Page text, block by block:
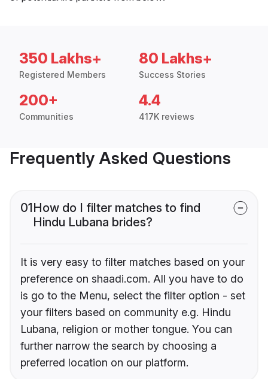
350 Lakhs+
Registered Members
80 Lakhs+
Success Stories
200+
Communities
4.4
417K reviews
Frequently Asked Questions
01How do I filter matches to find
Hindu Lubana brides?
It is very easy to filter matches based on your
preference on shaadi.com. All you have to do
is go to the Menu, select the filter option - set
your filters based on community e.g. Hindu
Lubana, religion or mother tongue. You can
further narrow the search by choosing a
preferred location on our platform.